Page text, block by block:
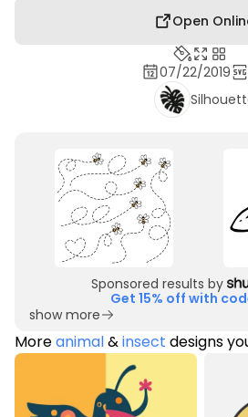
Open
07/22/2019
Sponsored results by
Get 15% off with
show more
Moreanimal&insect designs